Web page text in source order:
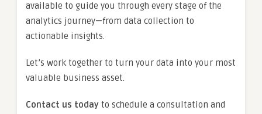
available to guide you through every stage of the
analytics journey—from data collection to
actionable insights.
Let’s work together to turn your data into your most
valuable business asset.
Contact us today to schedule a consultation and